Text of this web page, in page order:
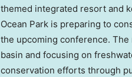
themed integrated resort and
Ocean Park is preparing to
the upcoming conference.
basin and focusing on
conservation efforts through